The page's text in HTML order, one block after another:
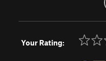
Your Rating: